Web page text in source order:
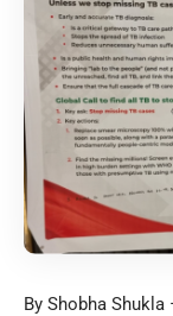
By Shobha Shukla